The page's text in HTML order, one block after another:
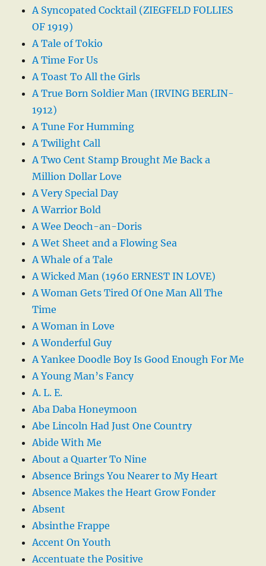
A Syncopated Cocktail (ZIEGFELD FOLLIES
OF 1919)
A Tale of Tokio
A Time For Us
A Toast To All the Girls
A True Born Soldier Man (IRVING BERLIN-
1912)
A Tune For Humming
A Twilight Call
A Two Cent Stamp Brought Me Back a
Million Dollar Love
A Very Special Day
A Warrior Bold
A Wee Deoch-an-Doris
A Wet Sheet and a Flowing Sea
A Whale of a Tale
A Wicked Man (1960 ERNEST IN LOVE)
A Woman Gets Tired Of One Man All The
Time
A Woman in Love
A Wonderful Guy
A Yankee Doodle Boy Is Good Enough For Me
A Young Man’s Fancy
A. L. E.
Aba Daba Honeymoon
Abe Lincoln Had Just One Country
Abide With Me
About a Quarter To Nine
Absence Brings You Nearer to My Heart
Absence Makes the Heart Grow Fonder
Absent
Absinthe Frappe
Accent On Youth
Accentuate the Positive